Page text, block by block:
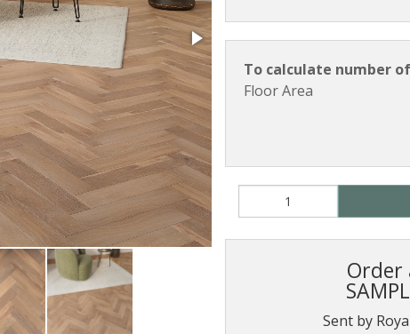
To calculate number
Floor Area
Order
Sent by